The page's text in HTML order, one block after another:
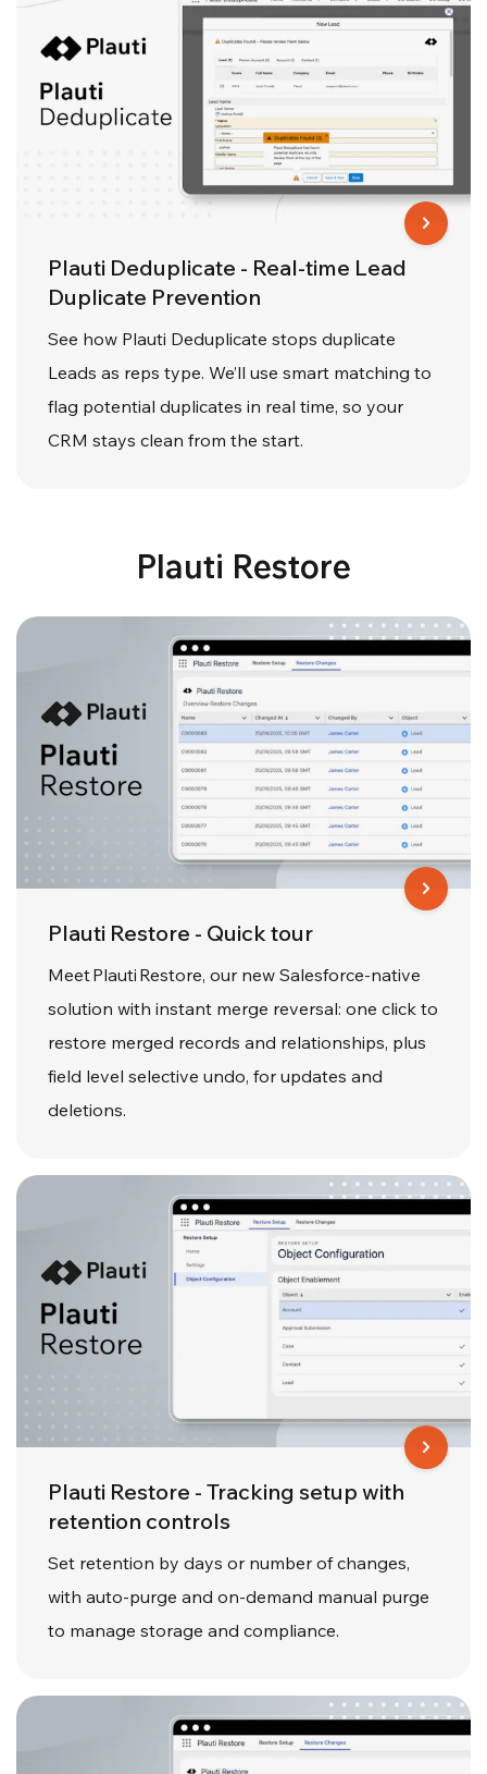
Plauti Deduplicate - Real-time Lead
Duplicate Prevention
See how Plauti Deduplicate stops duplicate
Leads as reps type. We’ll use smart matching to
flag potential duplicates in real time, so your
CRM stays clean from the start.
Plauti Restore
Plauti Restore - Quick tour
Meet Plauti Restore, our new Salesforce-native
solution with instant merge reversal: one click to
restore merged records and relationships, plus
field level selective undo, for updates and
deletions.
Plauti Restore - Tracking setup with
retention controls
Set retention by days or number of changes,
with auto-purge and on-demand manual purge
to manage storage and compliance.